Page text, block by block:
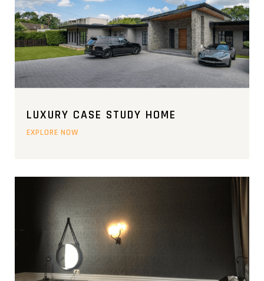
LUXURY CASE STUDY HOME
EXPLORE NOW